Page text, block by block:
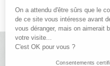
On a attendu d'être sûrs que le
de ce site vous intéresse avant
vous déranger, mais on
votre visite...
C'est OK pour vous ?
Consentements